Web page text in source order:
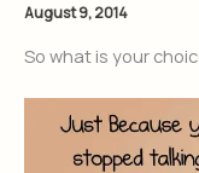
August 9, 2014
So what is your